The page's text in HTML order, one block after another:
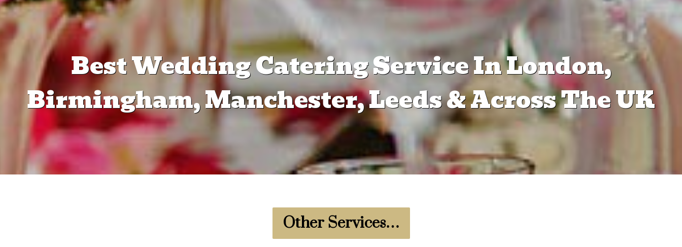
Best Wedding Catering Service In London,
Birmingham, Manchester, Leeds & Across The UK
Other Services…